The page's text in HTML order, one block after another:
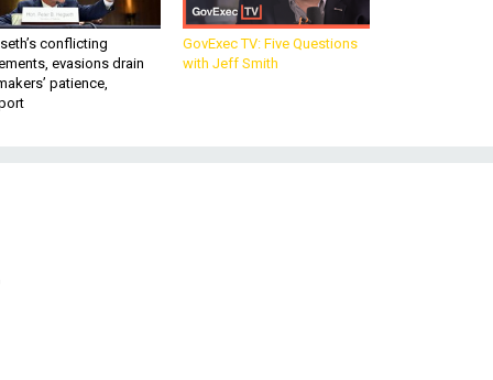
conflicting
evasions drain
patience,
GovExec TV: Five Questions
with Jeff Smith